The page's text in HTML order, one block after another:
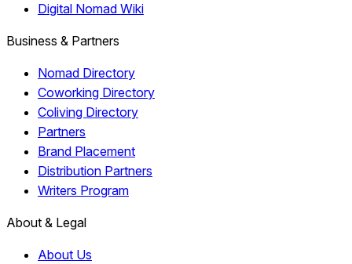
Digital Nomad Wiki
Business & Partners
Nomad Directory
Coworking Directory
Coliving Directory
Partners
Brand Placement
Distribution Partners
Writers Program
About & Legal
About Us